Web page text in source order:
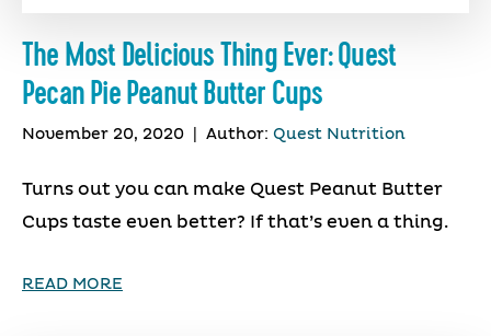
The Most Delicious Thing Ever: Quest
Pecan Pie Peanut Butter Cups
November 20, 2020 Author: Quest Nutrition
Turns out you can make Quest Peanut Butter
Cups taste even better? If that’s even a thing.
READ MORE